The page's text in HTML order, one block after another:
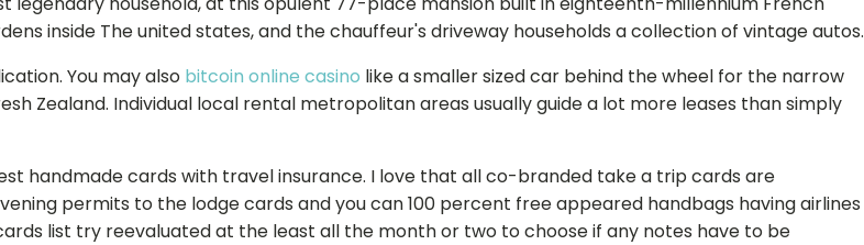
inside The united states, and the chauffeur's driveway households a collection of vintage autos.
You may also bitcoin online casino like a smaller sized car behind the wheel for the narrow
Zealand. Individual local rental metropolitan areas usually guide a lot more leases than simply
handmade cards with travel insurance. I love that all co-branded take a trip cards are
permits to the lodge cards and you can 100 percent free appeared handbags having airlines
list try reevaluated at the least all the month or two to choose if any notes have to be